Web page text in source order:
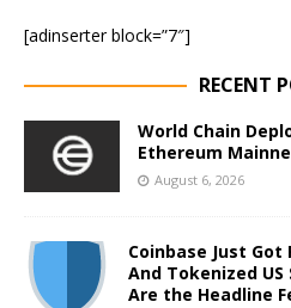
[adinserter block=”7″]
RECENT
World Chain
Ethereum
August 6, 2026
Coinbase Just Got
And Tokenized
Are the Headline